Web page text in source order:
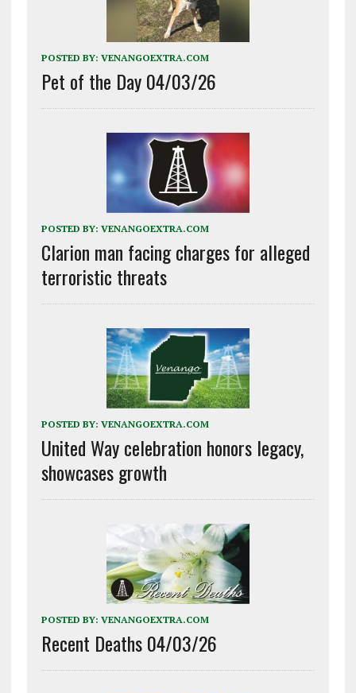
POSTED BY: VENANGOEXTRA.COM
Pet of the Day 04/03/26
POSTED BY: VENANGOEXTRA.COM
Clarion man facing charges for alleged
terroristic threats
POSTED BY: VENANGOEXTRA.COM
United Way celebration honors legacy,
showcases growth
POSTED BY: VENANGOEXTRA.COM
Recent Deaths 04/03/26